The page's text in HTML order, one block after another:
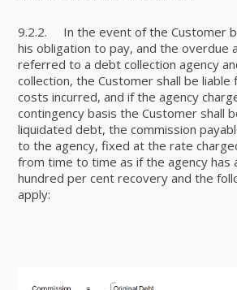
9.2.2. In the event of the Customer
his obligation to pay, and the overdue
referred to a debt collection agency
collection, the Customer shall be
costs incurred, and if the agency
contingency basis the Customer shall
liquidated debt, the commission
to the agency, fixed at the rate
from time to time as if the agency has
hundred per cent recovery and the
apply: